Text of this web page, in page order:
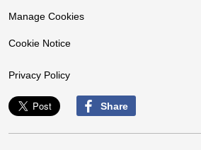
Manage Cookies
Cookie Notice
Privacy Policy
Share